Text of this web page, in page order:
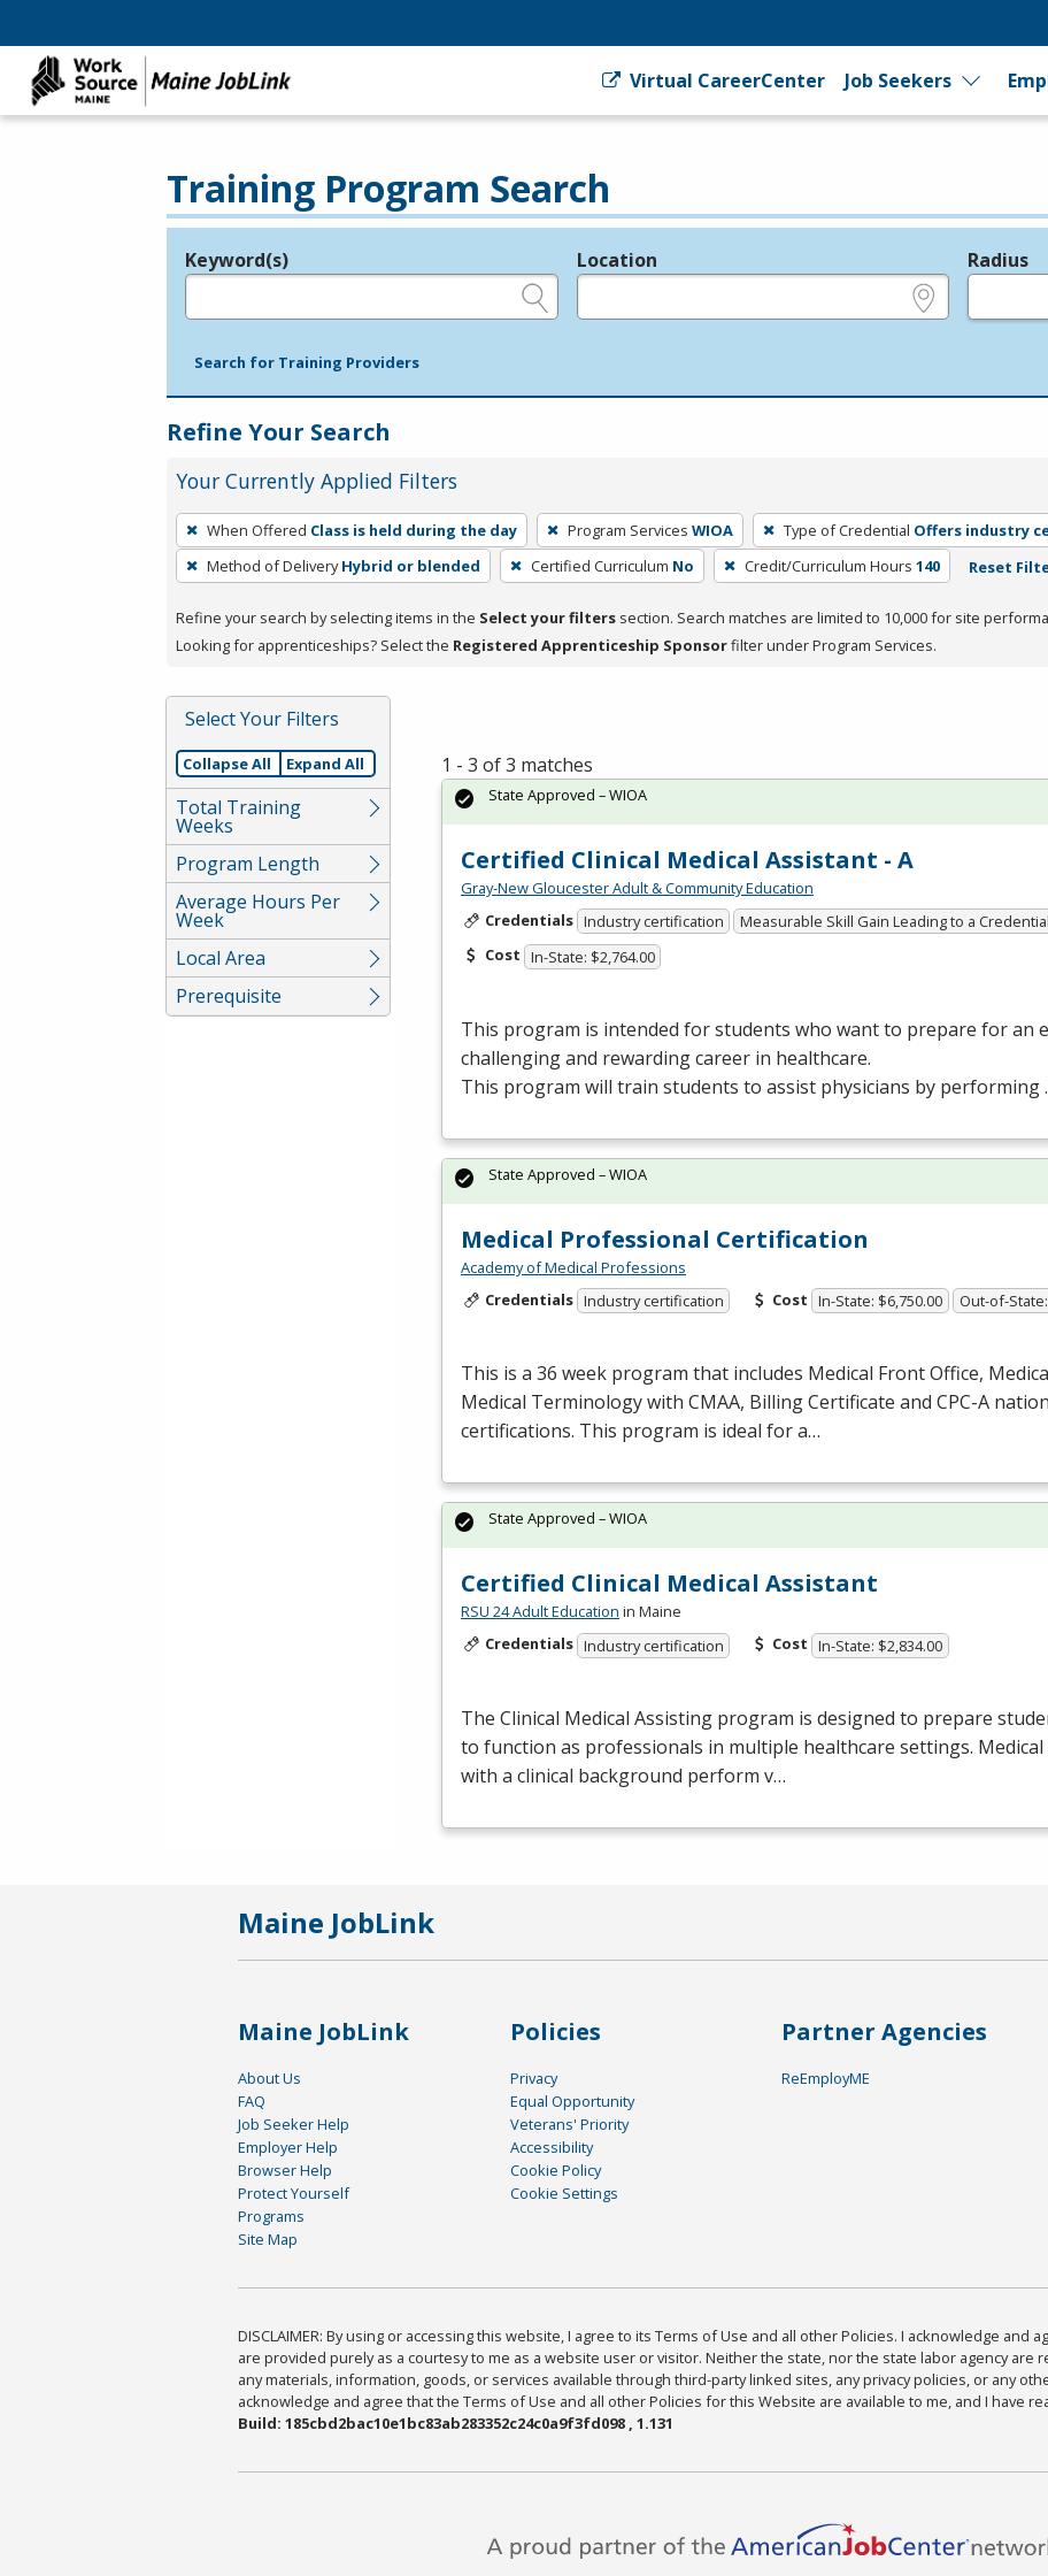
Virtual CareerCenter Job Seekers
Training Program Search
Legend
Keyword(s) Location Radius
Search for Training Providers
Refine Your Search
Your Currently Applied Filters
To
remove
a
press
or
Spacebar.
When Offered Class is held during the day Program Services WIOA Type of Credential Offers industry
Method of Delivery Hybrid or blended Certified Curriculum No Credit/Curriculum Hours 140 Reset
Refine your search by selecting items in the Select your filters section. Search matches are limited to 10,000 for site
Looking for apprenticeships? Select the Registered Apprenticeship Sponsorfilter under Program Services.
Select Your Filters
Collapse All Expand All
Total Training
Weeks
Program Length
Average Hours Per
Week
Local Area
Prerequisite
1 - 3 of 3 matches
Certified Clinical Medical Assistant - A
Gray-New Gloucester Adult & Community Education
Credentials Industry certification
Measurable Skill Gain Leading to a Credential
Cost In-State: $2,764.00
This program is intended for students who want to prepare for an
challenging and rewarding career in healthcare.
This program will train students to assist physicians by performing
State Approved – WIOA
Medical Professional Certification
Academy of Medical Professions
Credentials Industry certification Cost In-State: $6,750.00 Out-of-
This is a 36 week program that includes Medical Front Office,
Medical Terminology with CMAA, Billing Certificate and CPC-A
certifications. This program is ideal for a…
State Approved – WIOA
Certified Clinical Medical Assistant
RSU 24 Adult Education in Maine
Credentials Industry certification Cost In-State: $2,834.00
The Clinical Medical Assisting program is designed to prepare
to function as professionals in multiple healthcare settings. Medical
with a clinical background perform v…
State Approved – WIOA
Maine JobLink
Maine JobLink
About Us
FAQ
Job Seeker Help
Employer Help
Browser Help
Protect Yourself
Programs
Site Map
Policies
Privacy
Equal Opportunity
Veterans' Priority
Accessibility
Cookie Policy
Cookie Settings
Partner Agencies
ReEmployME
DISCLAIMER: By using or accessing this website, I agree to its Terms of Use and all other Policies. I acknowledge and
are provided purely as a courtesy to me as a website user or visitor. Neither the state, nor the state labor agency are
any materials, information, goods, or services available through third-party linked sites, any privacy policies, or any
acknowledge and agree that the Terms of Use and all other Policies for this Website are available to me, and I have
Build: 185cbd2bac10e1bc83ab283352c24c0a9f3fd098 , 1.131